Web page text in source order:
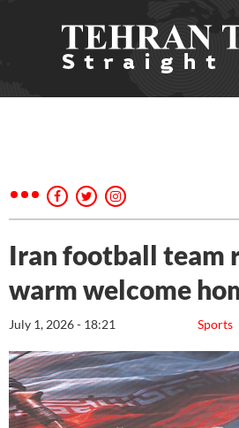
Iran football team
warm welcome
Sports
July 1, 2026 - 18:21